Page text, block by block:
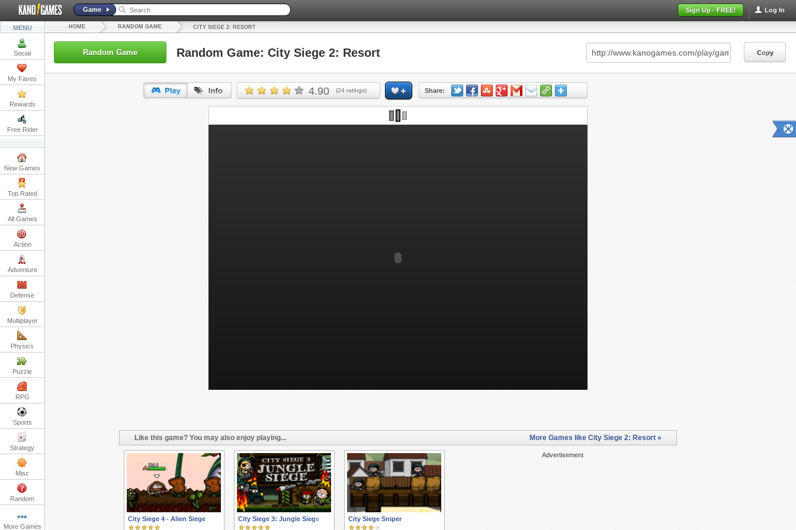
Log In
Sign Up - FREE!
Game
MENU
Social
My Faves
Rewards
Free Rider
New Games
Top Rated
All Games
Action
Adventure
Defense
Multiplayer
Physics
Puzzle
RPG
Sports
Strategy
Misc
Random
More Games
HOME RANDOM GAME CITY SIEGE 2: RESORT
Random Game Random Game: City Siege 2: Resort Copy
4.90 (24 ratings) Share:
Copy
Like this game? You may also enjoy playing... More Games like City Siege 2: Resort »
Advertisement
City Siege 4 - Alien Siege City Siege 3: Jungle Siege City Siege Sniper